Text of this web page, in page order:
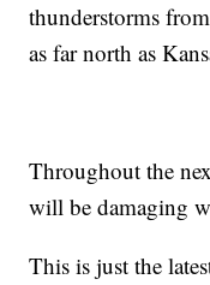
thunderstorms
as far north as
Throughout the
will be damaging
This is just the